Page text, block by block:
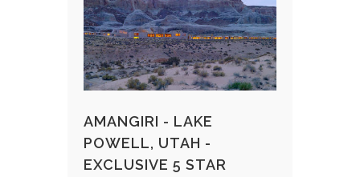
AMANGIRI - LAKE
POWELL, UTAH -
EXCLUSIVE 5 STAR